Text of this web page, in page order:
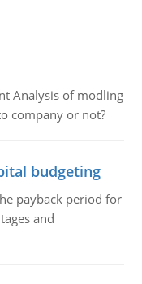
Analysis of modling
company or not?
budgeting
payback period for
and